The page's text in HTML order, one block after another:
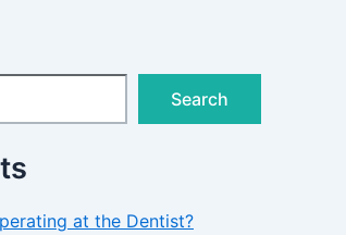
Search
at the Dentist?